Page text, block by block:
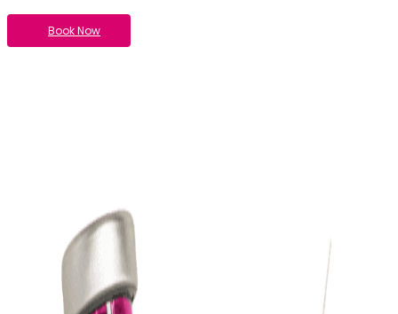
Book Now